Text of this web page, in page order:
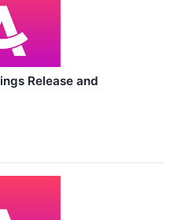
Release and